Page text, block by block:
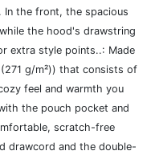
In the front, the spacious
the hood's drawstring
extra style points..: Made
g/m²)) that consists of
feel and warmth you
the pouch pocket and
scratch-free
drawcord and the double-